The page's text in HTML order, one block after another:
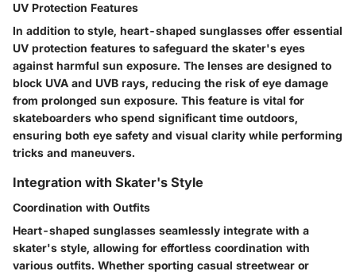
UV Protection Features
In addition to style, heart-shaped sunglasses offer essential
UV protection features to safeguard the skater's eyes
against harmful sun exposure. The lenses are designed to
block UVA and UVB rays, reducing the risk of eye damage
from prolonged sun exposure. This feature is vital for
skateboarders who spend significant time outdoors,
ensuring both eye safety and visual clarity while performing
tricks and maneuvers.
Integration with Skater's Style
Coordination with Outfits
Heart-shaped sunglasses seamlessly integrate with a
skater's style, allowing for effortless coordination with
various outfits. Whether sporting casual streetwear or